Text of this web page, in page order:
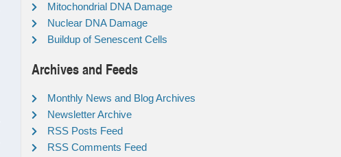
Mitochondrial DNA Damage
Nuclear DNA Damage
Buildup of Senescent Cells
Archives and Feeds
Monthly News and Blog Archives
Newsletter Archive
RSS Posts Feed
RSS Comments Feed